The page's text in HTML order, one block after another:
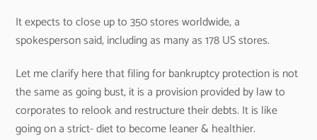
It expects to close up to 350 stores worldwide, a
spokesperson said, including as many as 178 US stores.
Let me clarify here that filing for bankruptcy protection is not
the same as going bust, it is a provision provided by law to
corporates to relook and restructure their debts. It is like
going on a strict- diet to become leaner & healthier.